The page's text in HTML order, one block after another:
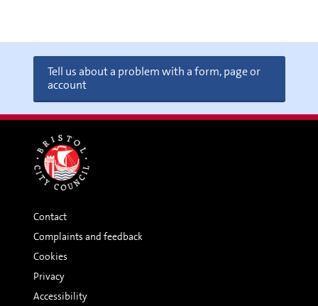
Tell us about a problem with a form, page or
account
Contact
Complaints and feedback
Cookies
Privacy
Accessibility